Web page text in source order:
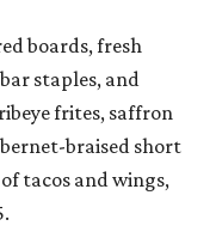
boards, fresh
staples, and
frites, saffron
braised short
tacos and wings,